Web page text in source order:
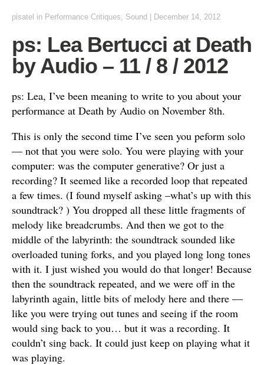
pisatel in Performance Critiques, Sound December 14, 2012
ps: Lea Bertucci at Death
by Audio – 11 / 8 / 2012
ps: Lea, I’ve been meaning to write to you about your
performance at Death by Audio on November 8th.
This is only the second time I’ve seen you peform solo
— not that you were solo. You were playing with your
computer: was the computer generative? Or just a
recording? It seemed like a recorded loop that repeated
a few times. (I found myself asking –what’s up with this
soundtrack? ) You dropped all these little fragments of
melody like breadcrumbs. And then we got to the
middle of the labyrinth: the soundtrack sounded like
overloaded tuning forks, and you played long long tones
with it. I just wished you would do that longer! Because
then the soundtrack repeated, and we were off in the
labyrinth again, little bits of melody here and there —
like you were trying out tunes and seeing if the room
would sing back to you… but it was a recording. It
couldn’t sing back. It could just keep on playing what it
was playing.